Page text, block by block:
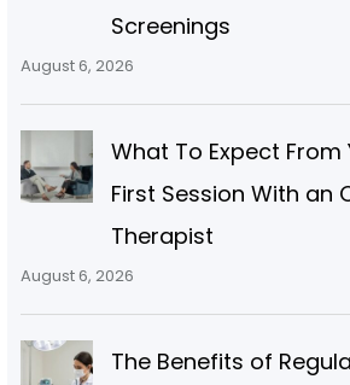
Screenings
August 6, 2026
What To Expect From
First Session With an
Therapist
August 6, 2026
The Benefits of